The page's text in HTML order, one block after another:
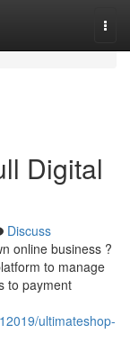
Digital
Discuss
online business ?
to manage
to payment
ultimateshop-